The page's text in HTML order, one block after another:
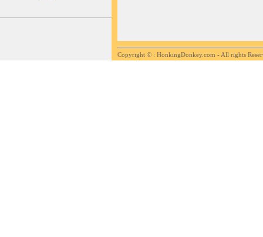
Copyright © : HonkingDonkey.com - All rights